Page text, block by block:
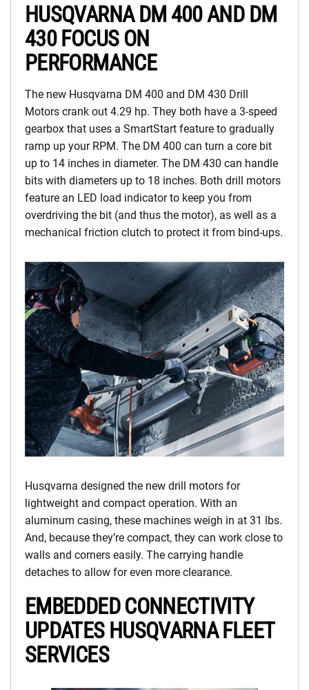
HUSQVARNA DM 400 AND DM
430 FOCUS ON
PERFORMANCE
The new Husqvarna DM 400 and DM 430 Drill
Motors crank out 4.29 hp. They both have a 3-speed
gearbox that uses a SmartStart feature to gradually
ramp up your RPM. The DM 400 can turn a core bit
up to 14 inches in diameter. The DM 430 can handle
bits with diameters up to 18 inches. Both drill motors
feature an LED load indicator to keep you from
overdriving the bit (and thus the motor), as well as a
mechanical friction clutch to protect it from bind-ups.
Husqvarna designed the new drill motors for
lightweight and compact operation. With an
aluminum casing, these machines weigh in at 31 lbs.
And, because they’re compact, they can work close to
walls and corners easily. The carrying handle
detaches to allow for even more clearance.
EMBEDDED CONNECTIVITY
UPDATES HUSQVARNA FLEET
SERVICES